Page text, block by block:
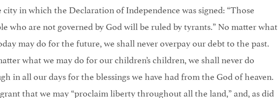
city in which the Declaration of Independence was signed: “Those
who are not governed by God will be ruled by tyrants.” No matter what
may do for the future, we shall never overpay our debt to the past.
what we may do for our children’s children, we shall never do
in all our days for the blessings we have had from the God of heaven.
that we may “proclaim liberty throughout all the land,” and, as did